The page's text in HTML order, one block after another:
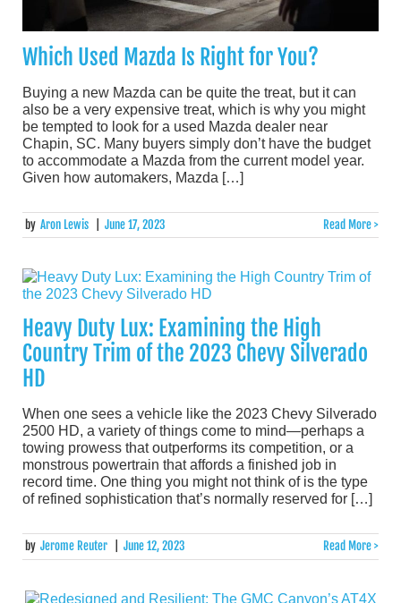
Which Used Mazda Is Right for You?
Buying a new Mazda can be quite the treat, but it can
also be a very expensive treat, which is why you might
be tempted to look for a used Mazda dealer near
Chapin, SC. Many buyers simply don’t have the budget
to accommodate a Mazda from the current model year.
Given how automakers, Mazda […]
by Aron Lewis June 17, 2023 Read More >
Heavy Duty Lux: Examining the High
Country Trim of the 2023 Chevy Silverado
HD
When one sees a vehicle like the 2023 Chevy Silverado
2500 HD, a variety of things come to mind—perhaps a
towing prowess that outperforms its competition, or a
monstrous powertrain that affords a finished job in
record time. One thing you might not think of is the type
of refined sophistication that’s normally reserved for […]
by Jerome Reuter June 12, 2023 Read More >